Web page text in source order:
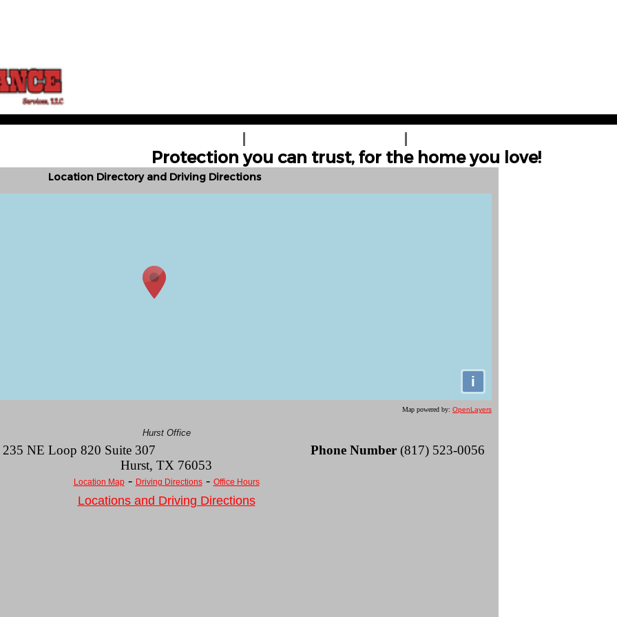
Protection you can trust, for the home you love!
Location Directory and Driving Directions
i
Map powered by: OpenLayers
Hurst Office
Phone Number (817) 523-0056
235 NE Loop 820 Suite 307
Hurst, TX 76053
Location Map- Driving Directions- Office Hours
Locations and Driving Directions